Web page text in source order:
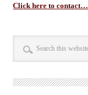
Click here to contact…